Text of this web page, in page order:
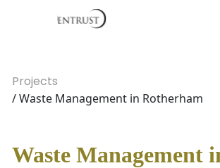
Projects
/ Waste Management in Rotherham
Waste Management